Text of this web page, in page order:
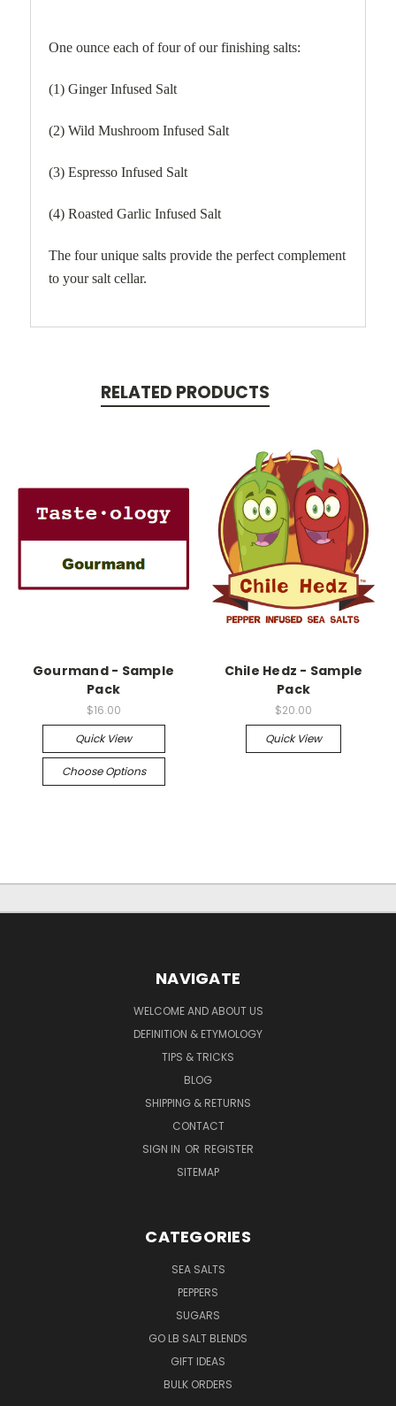
One ounce each of four of our finishing salts:
(1) Ginger Infused Salt
(2) Wild Mushroom Infused Salt
(3) Espresso Infused Salt
(4) Roasted Garlic Infused Salt
The four unique salts provide the perfect complement
to your salt cellar.
RELATED PRODUCTS
Gourmand - Sample
Pack
$16.00
Quick View
Choose Options
Chile Hedz - Sample
Pack
$20.00
Quick View
NAVIGATE
WELCOME AND ABOUT US
DEFINITION & ETYMOLOGY
TIPS & TRICKS
BLOG
SHIPPING & RETURNS
CONTACT
SIGN IN OR REGISTER
SITEMAP
CATEGORIES
SEA SALTS
PEPPERS
SUGARS
GO LB SALT BLENDS
GIFT IDEAS
BULK ORDERS